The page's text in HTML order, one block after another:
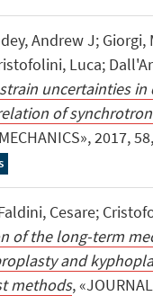
Andrew J;
Luca;
uncertainties in
of
2017,
Cesare;
of the long-term
and
methods,